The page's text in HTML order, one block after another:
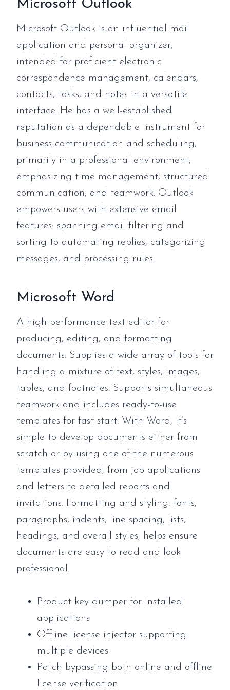
Microsoft Outlook
Microsoft Outlook is an influential mail
application and personal organizer,
intended for proficient electronic
correspondence management, calendars,
contacts, tasks, and notes in a versatile
interface. He has a well-established
reputation as a dependable instrument for
business communication and scheduling,
primarily in a professional environment,
emphasizing time management, structured
communication, and teamwork. Outlook
empowers users with extensive email
features: spanning email filtering and
sorting to automating replies, categorizing
messages, and processing rules.
Microsoft Word
A high-performance text editor for
producing, editing, and formatting
documents. Supplies a wide array of tools for
handling a mixture of text, styles, images,
tables, and footnotes. Supports simultaneous
teamwork and includes ready-to-use
templates for fast start. With Word, it’s
simple to develop documents either from
scratch or by using one of the numerous
templates provided, from job applications
and letters to detailed reports and
invitations. Formatting and styling: fonts,
paragraphs, indents, line spacing, lists,
headings, and overall styles, helps ensure
documents are easy to read and look
professional.
Product key dumper for installed
applications
Offline license injector supporting
multiple devices
Patch bypassing both online and offline
license verification